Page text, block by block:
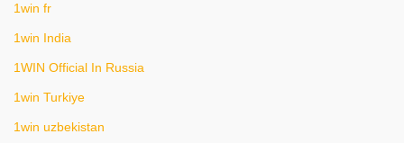
1win fr
1win India
1WIN Official In Russia
1win Turkiye
1win uzbekistan